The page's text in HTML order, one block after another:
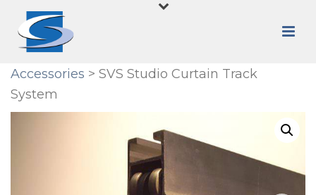
Accessories > SVS Studio Curtain Track
System